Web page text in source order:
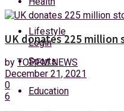
Saturday, 8 August, 2026
Login
Lifestyle
Sports
Education
UK donates 225 million
by TOPFM NEWS
December 21, 2021
0
6